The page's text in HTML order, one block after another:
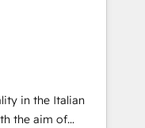
/
導入実績 ✓
気軽にお問い合わ
Anthropic's
matter most.
to surfacing
systems
ourselves in our
in the Italian
the aim of